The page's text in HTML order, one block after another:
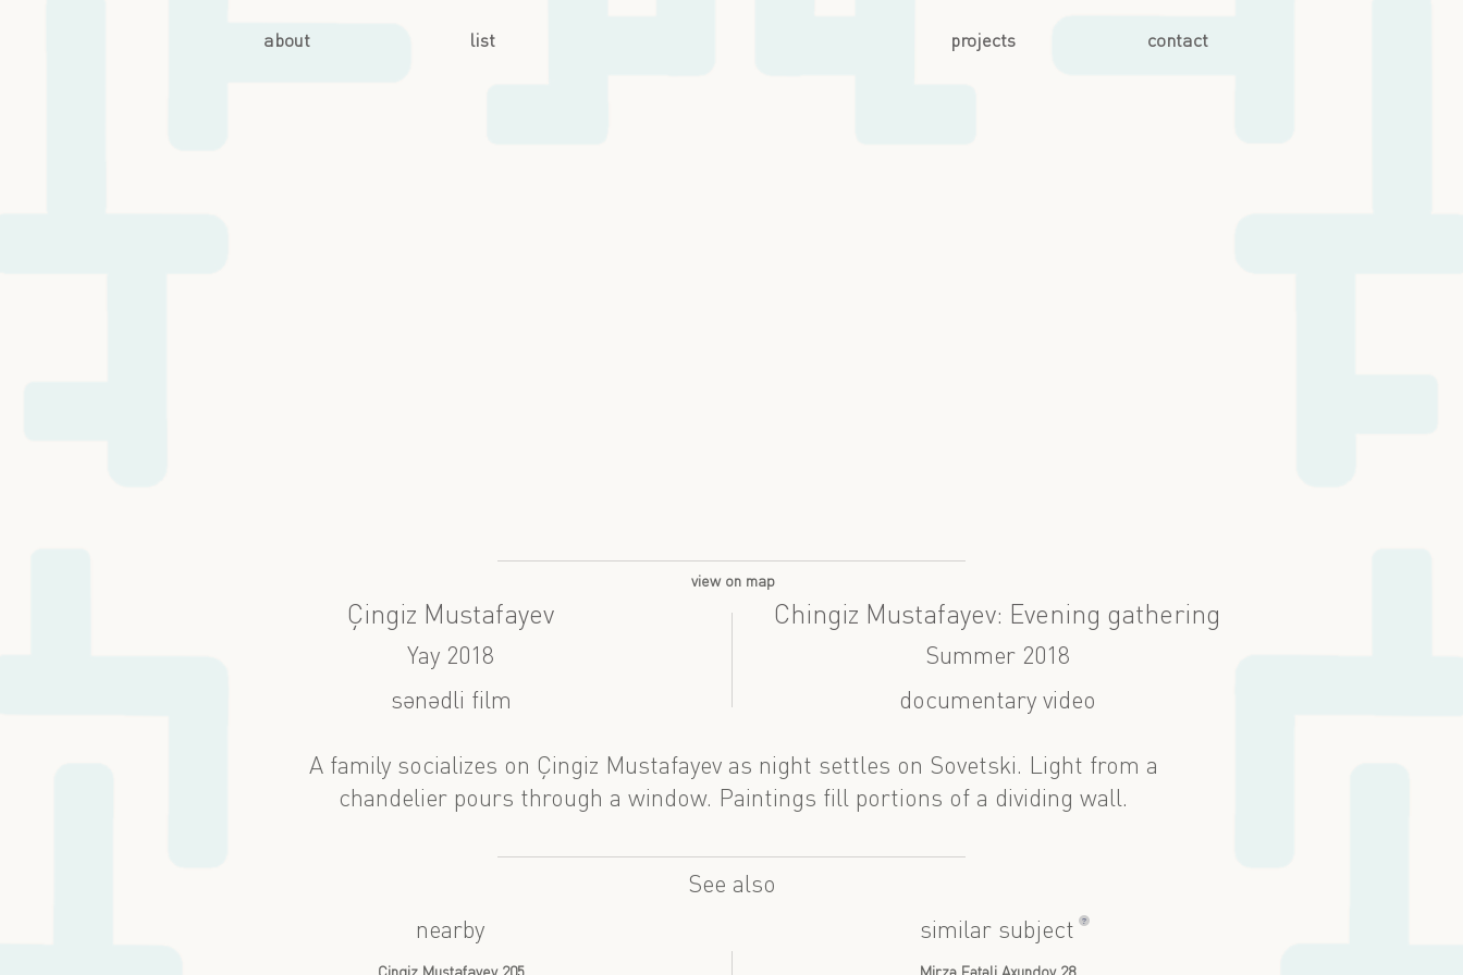
about list projects contact
view on map
Çingiz Mustafayev
Yay 2018
sənədli film
Chingiz Mustafayev: Evening gathering
Summer 2018
documentary video
A family socializes on Çingiz Mustafayev as night settles on Sovetski. Light from a
chandelier pours through a window. Paintings fill portions of a dividing wall.
See also
nearby
similar subject ?